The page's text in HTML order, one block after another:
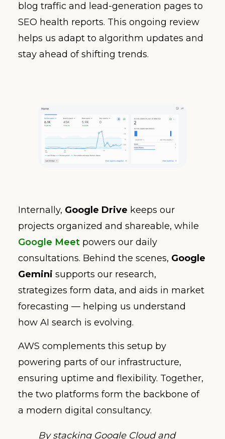
blog traffic and lead-generation pages to
SEO health reports. This ongoing review
helps us adapt to algorithm updates and
stay ahead of shifting trends.
Internally, Google Drive keeps our
projects organized and shareable, while
Google Meet powers our daily
consultations. Behind the scenes, Google
Gemini supports our research,
strategizes form data, and aids in market
forecasting — helping us understand
how AI search is evolving.
AWS complements this setup by
powering parts of our infrastructure,
ensuring uptime and flexibility. Together,
the two platforms form the backbone of
a modern digital consultancy.
By stacking Google Cloud and